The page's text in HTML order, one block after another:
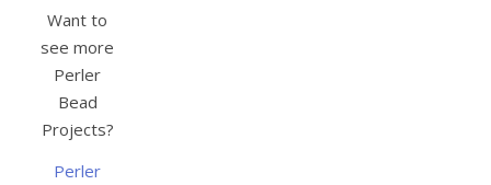
Want to
see more
Perler
Bead
Projects?
Perler